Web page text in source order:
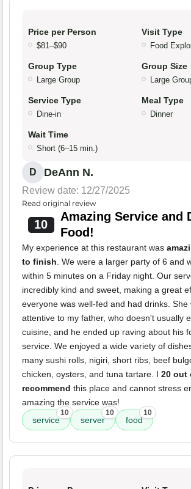
Price per Person
$81–$90
Visit Type
Food
Group Type
Large Group
Group Size
Large
Service Type
Dine-in
Meal Type
Dinner
Wait Time
Short (6–15 min.)
D DeAnn N.
Review date: 12/27/2025
Read original review
10
Amazing Service and
Food!
My experience at this restaurant was
to finish . We were a larger party of 6 and
within 5 minutes on a Friday night. Our
incredibly kind and sweet, making a great
everyone was well-fed and had drinks. She
attentive to my father, who doesn't usually
cuisine, and he ended up raving about his
service. We enjoyed a wide variety of
many sushi rolls, nigiri, short ribs, beef
chicken, oysters, and tuna tartare. I 20 out
recommend this place and cannot stress
amazing the service was!
service
10
server
10
food
10